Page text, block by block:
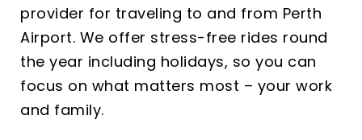
provider for traveling to and from Perth
Airport. We offer stress-free rides round
the year including holidays, so you can
focus on what matters most – your work
and family.